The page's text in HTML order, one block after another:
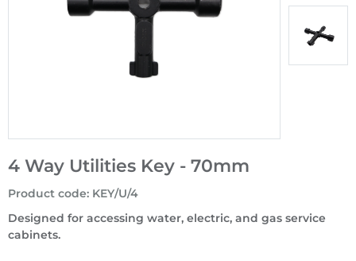
4 Way Utilities Key - 70mm
Designed for accessing water, electric, and gas service
cabinets.
Product code: KEY/U/4